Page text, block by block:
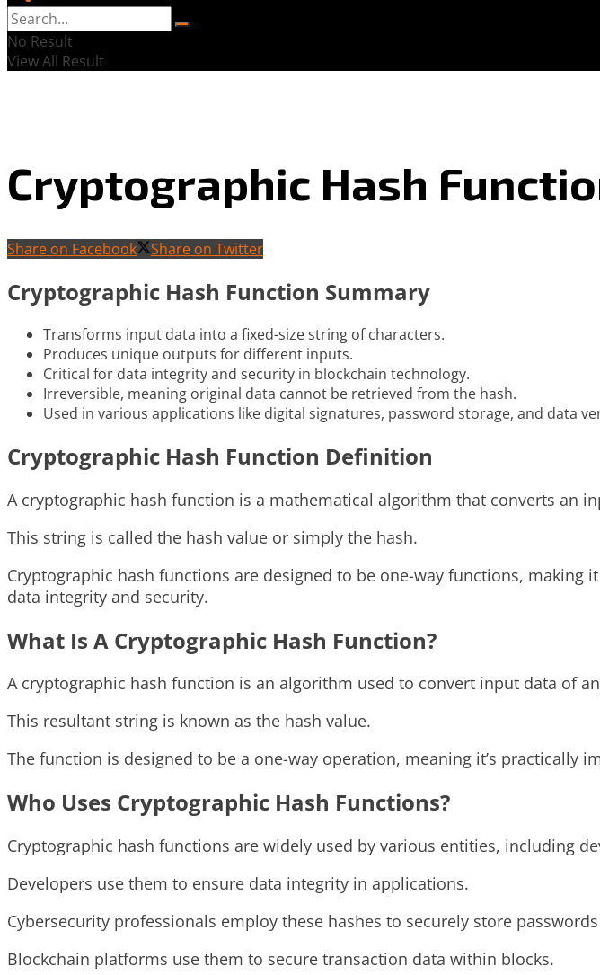
No Result
View All Result
Cryptographic Hash
Share on Facebook Share on Twitter
Cryptographic Hash Function Summary
Transforms input data into a fixed-size string of characters.
Produces unique outputs for different inputs.
Critical for data integrity and security in blockchain technology.
Irreversible, meaning original data cannot be retrieved from the hash.
Used in various applications like digital signatures, password storage, and data
Cryptographic Hash Function Definition
A cryptographic hash function is a mathematical algorithm that converts an
This string is called the hash value or simply the hash.
Cryptographic hash functions are designed to be one-way functions,
data integrity and security.
What Is A Cryptographic Hash Function?
A cryptographic hash function is an algorithm used to convert input data of
This resultant string is known as the hash value.
The function is designed to be a one-way operation, meaning it’s practically
Who Uses Cryptographic Hash Functions?
Cryptographic hash functions are widely used by various entities, including
Developers use them to ensure data integrity in applications.
Cybersecurity professionals employ these hashes to securely store
Blockchain platforms use them to secure transaction data within blocks.